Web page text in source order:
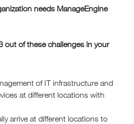
needs ManageEngine
out of these challenges in your
of IT infrastructure and
at different locations with
arrive at different locations to